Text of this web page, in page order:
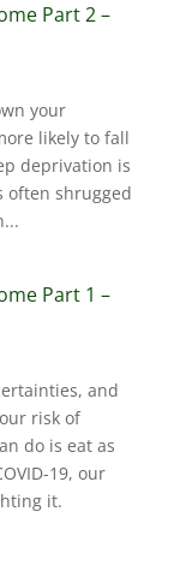
Part 2 –
your
likely to fall
deprivation is
often shrugged
Part 1 –
and
risk of
do is eat as
19, our
it.